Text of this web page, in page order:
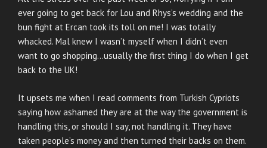
ever going to get back for Lou and Rhys’s wedding and the
bun fight at Ercan took its toll on me! I was totally
whacked. Mal knew I wasn’t myself when I didn’t even
want to go shopping…usually the first thing I do when I get
back to the UK!
It upsets me when I read comments from Turkish Cypriots
saying how ashamed they are at the way the government is
handling this, or should I say, not handling it. They have
taken people’s money and then turned their backs on them.